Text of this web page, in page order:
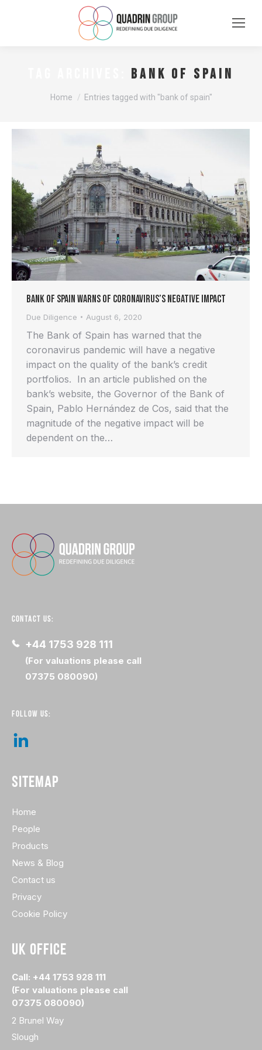
bank of spain
You are here:
Home Entries tagged with "bank of spain"
Bank of Spain Warns of Coronavirus’s Negative Impact
Due Diligence August 6, 2020
The Bank of Spain has warned that the
coronavirus pandemic will have a negative
impact on the quality of the bank’s credit
portfolios. In an article published on the
bank’s website, the Governor of the Bank of
Spain, Pablo Hernández de Cos, said that the
magnitude of the negative impact will be
dependent on the…
CONTACT US:
+44 1753 928 111
(For valuations please call
07375 080090)
FOLLOW US:
SITEMAP
Home
People
Products
News & Blog
Contact us
Privacy
Cookie Policy
UK OFFICE
Call: +44 1753 928 111
(For valuations please call
07375 080090)
2 Brunel Way
Slough